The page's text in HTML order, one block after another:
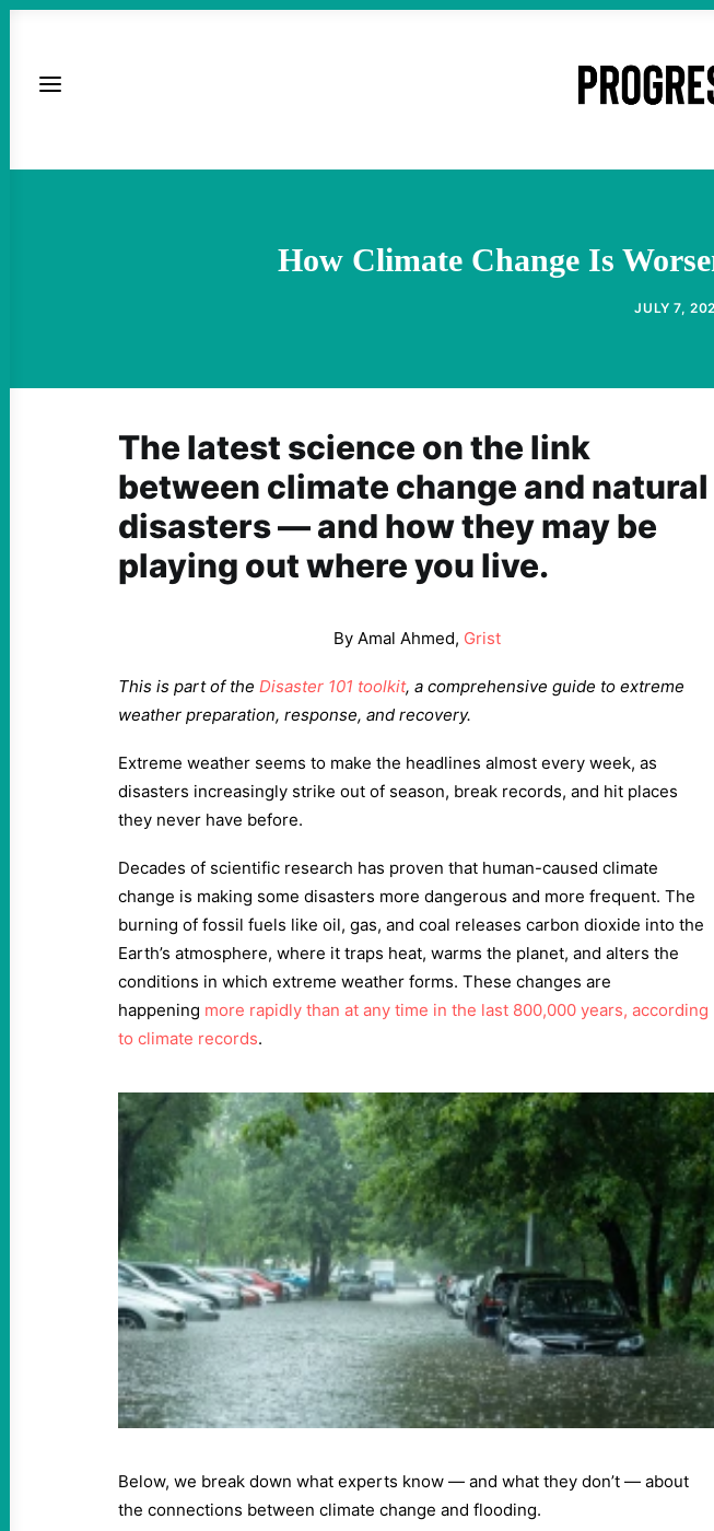
How Climate Change Is
JULY 7,
The latest science on the link
between climate change and natural
disasters — and how they may be
playing out where you live.
By Amal Ahmed, Grist
This is part of the Disaster 101 toolkit, a comprehensive guide to extreme
weather preparation, response, and recovery.
Extreme weather seems to make the headlines almost every week, as
disasters increasingly strike out of season, break records, and hit places
they never have before.
Decades of scientific research has proven that human-caused climate
change is making some disasters more dangerous and more frequent. The
burning of fossil fuels like oil, gas, and coal releases carbon dioxide into the
Earth’s atmosphere, where it traps heat, warms the planet, and alters the
conditions in which extreme weather forms. These changes are
happening more rapidly than at any time in the last 800,000 years, according
to climate records.
Below, we break down what experts know — and what they don’t — about
the connections between climate change and flooding.